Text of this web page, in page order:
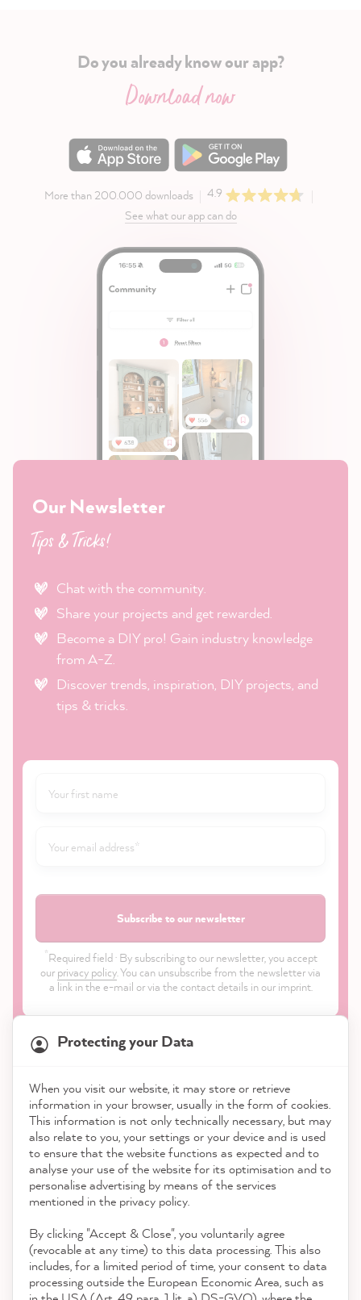
Do you already know our app?
Download now
More than 200.000 downloads
4.9
See what our app can do
Our Newsletter
Tips & Tricks!
Chat with the community.
Share your projects and get rewarded.
Become a DIY pro! Gain industry knowledge
from A-Z.
Discover trends, inspiration, DIY projects, and
tips & tricks.
Subscribe to our newsletter
*Required field · By subscribing to our newsletter, you accept
our privacy policy. You can unsubscribe from the newsletter via
a link in the e-mail or via the contact details in our imprint.
Shop
Service
Contact
Download the App
Awards
Protecting your Data
When you visit our website, it may store or retrieve
information in your browser, usually in the form of cookies.
This information is not only technically necessary, but may
also relate to you, your settings or your device and is used
to ensure that the website functions as expected and to
analyse your use of the website for its optimisation and to
personalise advertising by means of the services
mentioned in the privacy policy.
By clicking "Accept & Close", you voluntarily agree
(revocable at any time) to this data processing. This also
includes, for a limited period of time, your consent to data
processing outside the European Economic Area, such as
21,894Reviews
4.9rating 8,991reviews
reviews-io
Beatrice K